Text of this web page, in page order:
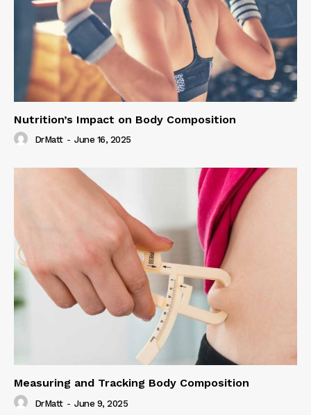
Nutrition’s Impact on Body Composition
DrMatt - June 16, 2025
Measuring and Tracking Body Composition
DrMatt - June 9, 2025